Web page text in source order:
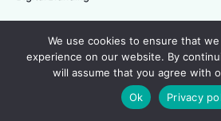
© Amazing People. All rights reserved.
We use cookies to ensure that
experience on our website. By
will assume that you agree with
Ok
Privacy